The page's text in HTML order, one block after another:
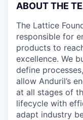
ABOUT THE
The Lattice
responsible for
products to
excellence. We
define
allow Anduril’s
at all stages of
lifecycle with
adapt industry